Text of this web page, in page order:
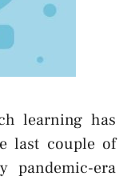
learning has
last couple of
era